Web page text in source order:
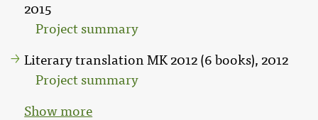
2015
Project summary
Literary translation MK 2012 (6 books), 2012
Project summary
Show more